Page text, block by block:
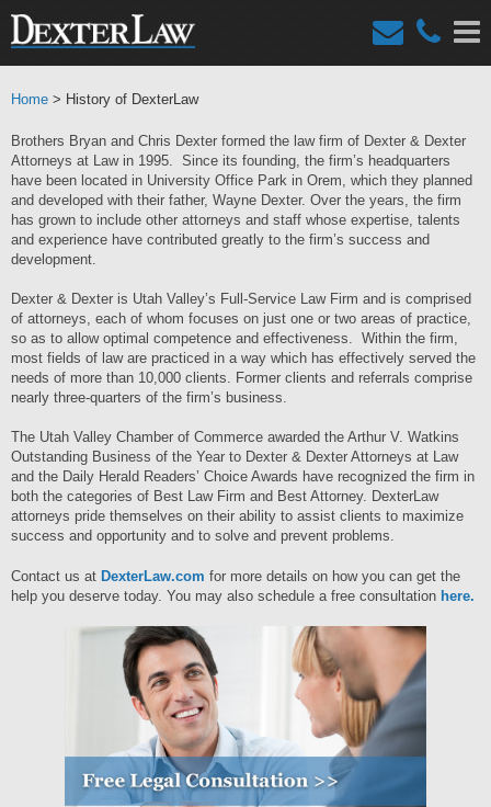
Home > History of DexterLaw
Brothers Bryan and Chris Dexter formed the law firm of Dexter & Dexter
Attorneys at Law in 1995. Since its founding, the firm’s headquarters
have been located in University Office Park in Orem, which they planned
and developed with their father, Wayne Dexter. Over the years, the firm
has grown to include other attorneys and staff whose expertise, talents
and experience have contributed greatly to the firm’s success and
development.
Dexter & Dexter is Utah Valley’s Full-Service Law Firm and is comprised
of attorneys, each of whom focuses on just one or two areas of practice,
so as to allow optimal competence and effectiveness. Within the firm,
most fields of law are practiced in a way which has effectively served the
needs of more than 10,000 clients. Former clients and referrals comprise
nearly three-quarters of the firm’s business.
The Utah Valley Chamber of Commerce awarded the Arthur V. Watkins
Outstanding Business of the Year to Dexter & Dexter Attorneys at Law
and the Daily Herald Readers’ Choice Awards have recognized the firm in
both the categories of Best Law Firm and Best Attorney. DexterLaw
attorneys pride themselves on their ability to assist clients to maximize
success and opportunity and to solve and prevent problems.
Contact us at DexterLaw.com for more details on how you can get the
help you deserve today. You may also schedule a free consultation here.